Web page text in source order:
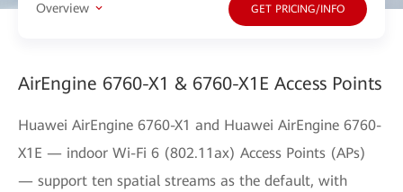
Overview GET PRICING/INFO
AirEngine 6760-X1 & 6760-X1E Access Points
Huawei AirEngine 6760-X1 and Huawei AirEngine 6760-
X1E — indoor Wi-Fi 6 (802.11ax) Access Points (APs)
— support ten spatial streams as the default, with